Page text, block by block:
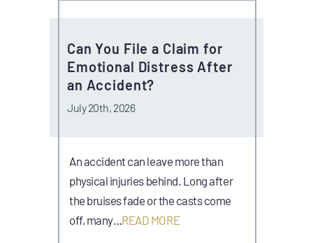
Can You File a Claim for
Emotional Distress After
an Accident?
July 20th, 2026
An accident can leave more than
physical injuries behind. Long after
the bruises fade or the casts come
off, many… READ MORE